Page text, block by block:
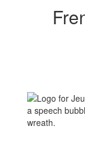
Society